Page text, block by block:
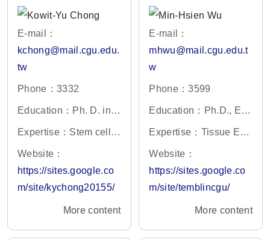
E-mail：
kchong@mail.cgu.edu.
tw
Phone：3332
Education：Ph. D. in P
harmacology, Southern
Expertise：Stem cell t
herapy, Regenerative
medicine, multidrug-re
sistant cancer cells
Website：
https://sites.google.co
m/site/kychong20155/
More content
E-mail：
mhwu@mail.cgu.edu.t
w
Phone：3599
Education：Ph.D., Eng
ineering Science, Univ
Expertise：Tissue Eng
ineering,Microfluidic Bi
ochip,Circulating Tumo
r Cells
Website：
https://sites.google.co
m/site/temblincgu/
More content